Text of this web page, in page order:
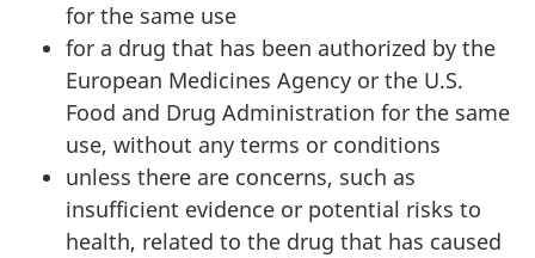
for the same use
for a drug that has been authorized by the
European Medicines Agency or the U.S.
Food and Drug Administration for the same
use, without any terms or conditions
unless there are concerns, such as
insufficient evidence or potential risks to
health, related to the drug that has caused